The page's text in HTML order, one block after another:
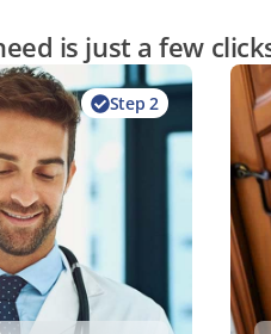
is just a few
Step 2